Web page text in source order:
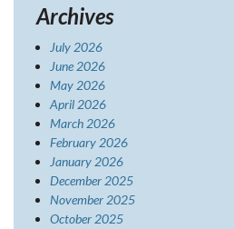
Archives
July 2026
June 2026
May 2026
April 2026
March 2026
February 2026
January 2026
December 2025
November 2025
October 2025